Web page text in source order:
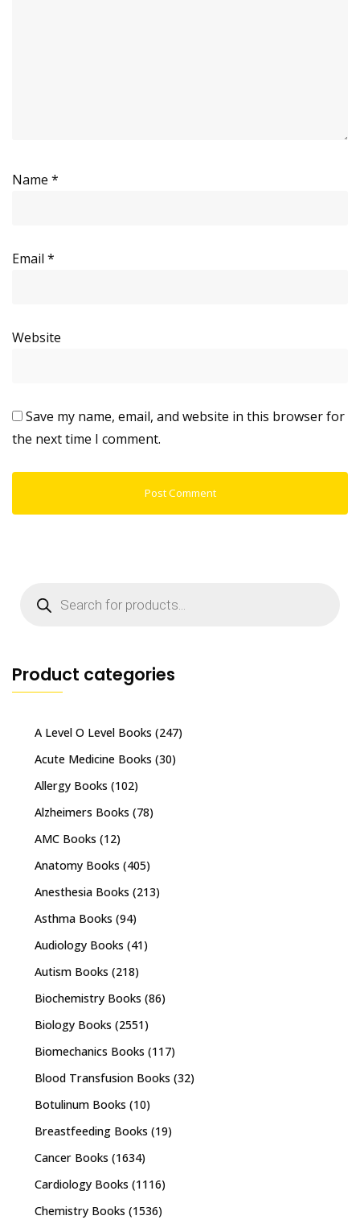
Name *
Email *
Website
Save my name, email, and website in this browser for
the next time I comment.
search
Product categories
A Level O Level Books (247)
Acute Medicine Books (30)
Allergy Books (102)
Alzheimers Books (78)
AMC Books (12)
Anatomy Books (405)
Anesthesia Books (213)
Asthma Books (94)
Audiology Books (41)
Autism Books (218)
Biochemistry Books (86)
Biology Books (2551)
Biomechanics Books (117)
Blood Transfusion Books (32)
Botulinum Books (10)
Breastfeeding Books (19)
Cancer Books (1634)
Cardiology Books (1116)
Chemistry Books (1536)